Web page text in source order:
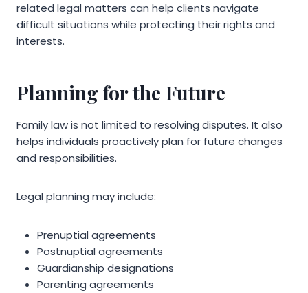
related legal matters can help clients navigate
difficult situations while protecting their rights and
interests.
Planning for the Future
Family law is not limited to resolving disputes. It also
helps individuals proactively plan for future changes
and responsibilities.
Legal planning may include:
Prenuptial agreements
Postnuptial agreements
Guardianship designations
Parenting agreements